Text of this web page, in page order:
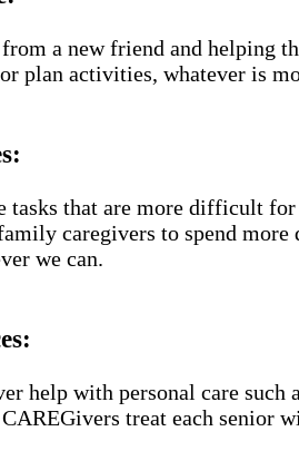
a new friend and helping
plan activities, whatever is
tasks that are more difficult
caregivers to spend
we can.
help with personal care
treat each senior